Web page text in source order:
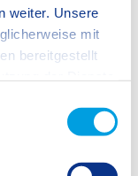
weiter. Unsere
mit
bereitgestellt